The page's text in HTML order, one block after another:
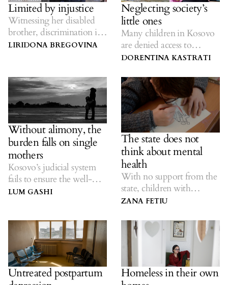
Limited by injustice
Witnessing her disabled
brother, discrimination in
employment is a daily
LIRIDONA BREGOVINA
Neglecting society’s
little ones
Many children in Kosovo
are denied access to
preschool education.
DORENTINA KASTRATI
Without alimony, the
burden falls on single
mothers
Kosovo’s judicial system
fails to ensure the well-
being of single mothers
LUM GASHI
The state does not
think about mental
health
With no support from the
state, children with
disabilities and mental
families, are forced to find
solutions on their own.
ZANA FETIU
Untreated postpartum
Homeless in their own